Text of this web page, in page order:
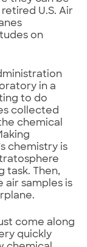
U.S. Air
on
in a
to do
collected
chemical
chemistry is
task. Then,
samples is
come along
quickly